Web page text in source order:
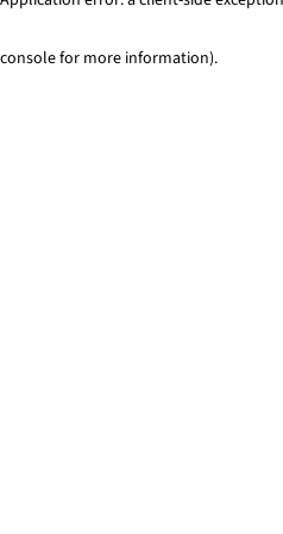
console for more information).